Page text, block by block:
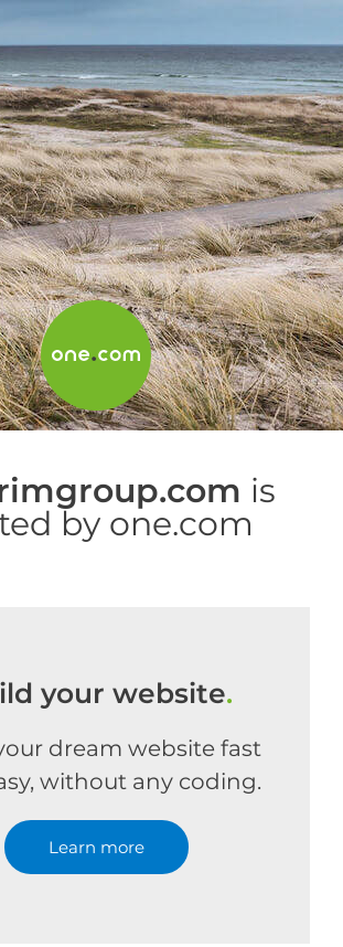
is
by one.com
your website.
dream website fast
without any coding.
Learn more